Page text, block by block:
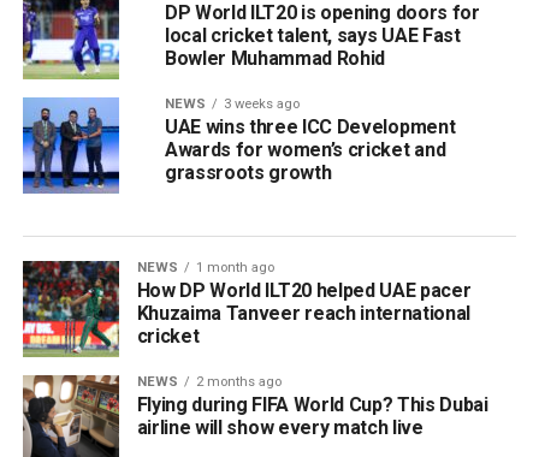
DP World ILT20 is opening doors for
local cricket talent, says UAE Fast
Bowler Muhammad Rohid
NEWS 3 weeks ago
UAE wins three ICC Development
Awards for women’s cricket and
grassroots growth
NEWS 1 month ago
How DP World ILT20 helped UAE pacer
Khuzaima Tanveer reach international
cricket
NEWS 2 months ago
Flying during FIFA World Cup? This Dubai
airline will show every match live